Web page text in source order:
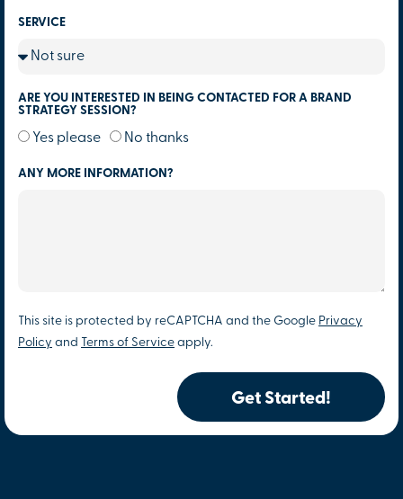
SERVICE
ARE YOU INTERESTED IN BEING CONTACTED FOR A BRAND
STRATEGY SESSION?
Yes please No thanks
ANY MORE INFORMATION?
This site is protected by reCAPTCHA and the Google Privacy
Policy and Terms of Service apply.
Get Started!